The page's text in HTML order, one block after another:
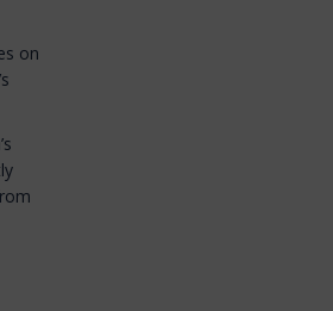
on